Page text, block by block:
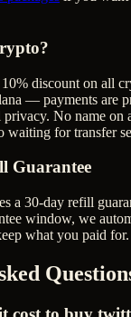
discount on all
— payments are
No name on
waiting for transfer
Guarantee
a 30-day refill
window, we
what you paid for.